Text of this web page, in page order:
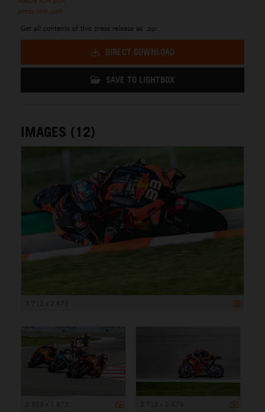
press.ktm.com
Get all contents of this press release as .zip:
DIRECT DOWNLOAD
SAVE TO LIGHTBOX
IMAGES (12)